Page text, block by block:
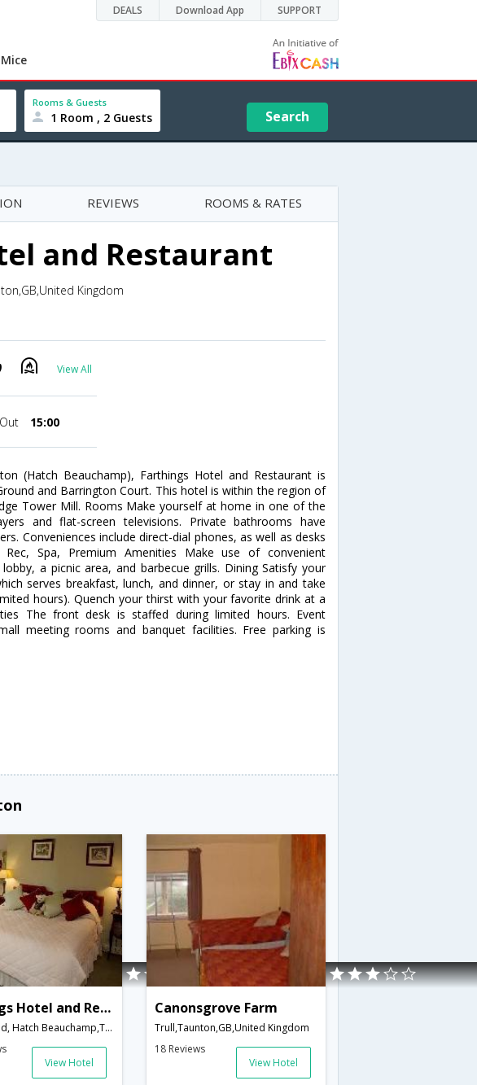
DEALS Download App SUPPORT
Rooms & Guests
1 Room , 2 Guests Search
REVIEWS ROOMS & RATES
and Restaurant
Kingdom
View All
15:00
(Hatch Beauchamp), Farthings Hotel and Restaurant is
and Barrington Court. This hotel is within the region of
Tower Mill. Rooms Make yourself at home in one of the
and flat-screen televisions. Private bathrooms have
Conveniences include direct-dial phones, as well as desks
Spa, Premium Amenities Make use of convenient
a picnic area, and barbecue grills. Dining Satisfy your
serves breakfast, lunch, and dinner, or stay in and take
hours). Quench your thirst with your favorite drink at a
The front desk is staffed during limited hours. Event
meeting rooms and banquet facilities. Free parking is
Farthings Hotel and Restaurant
Village Road, Hatch Beauchamp,Taunton,GB,United Kingdom
View Hotel
Canonsgrove Farm
Trull,Taunton,GB,United Kingdom
18 Reviews
View Hotel